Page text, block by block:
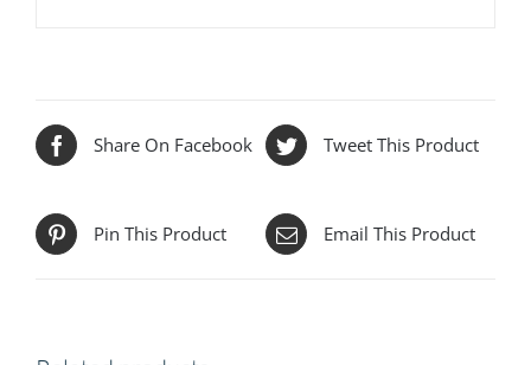
Share On Facebook Tweet This Product
Pin This Product Email This Product